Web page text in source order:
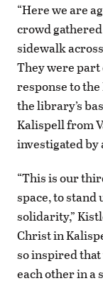
“Here we are
crowd
sidewalk
They were part
response to
the library’s
Kalispell from
investigated by
“This is our
space, to stand
solidarity,”
Christ in
so inspired
each other in a